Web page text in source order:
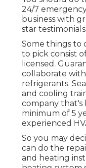
24/7
business with
star testimonials.
Some things to
to pick consist
licensed.
collaborate
refrigerants.
and cooling
company that's
minimum of 5
experienced
So you may
can do the
and heating